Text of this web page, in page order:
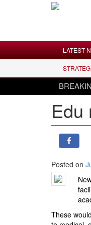
LATEST NEWS
WORLD
USA & CANADA
ASIA PACIFIC
MIDDLE EAST
LATEST
Edu
Posted on
These